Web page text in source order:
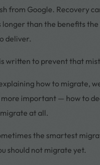
from Google. Recovery
longer than the benefits
deliver.
written to prevent that
how to migrate,
important — how to
at all.
the smartest
should not migrate yet.